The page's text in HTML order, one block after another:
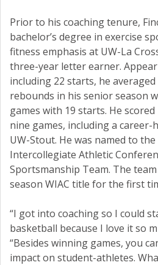
Prior to his coaching tenure,
bachelor’s degree in exercise
fitness emphasis at UW-La
three-year letter earner.
including 22 starts, he averaged
rebounds in his senior season
games with 19 starts. He
nine games, including a
UW-Stout. He was named to
Intercollegiate Athletic
Sportsmanship Team. The
season WIAC title for the first
“I got into coaching so I could
basketball because I love it so
“Besides winning games, you
impact on student-athletes.